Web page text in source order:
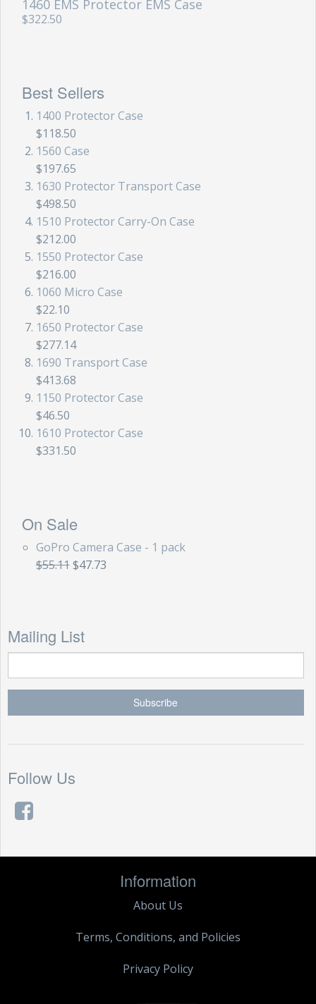
1460 EMS Protector EMS Case
$322.50
Best Sellers
1400 Protector Case
$118.50
1560 Case
$197.65
1630 Protector Transport Case
$498.50
1510 Protector Carry-On Case
$212.00
1550 Protector Case
$216.00
1060 Micro Case
$22.10
1650 Protector Case
$277.14
1690 Transport Case
$413.68
1150 Protector Case
$46.50
1610 Protector Case
$331.50
On Sale
GoPro Camera Case - 1 pack
$55.11 $47.73
Mailing List
Follow Us
Information
About Us
Terms, Conditions, and Policies
Privacy Policy